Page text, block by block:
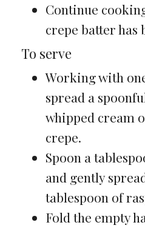
Continue
crepe batter has
To serve
Working with
spread a
whipped cream
crepe.
Spoon a
and gently
tablespoon of
Fold the empty